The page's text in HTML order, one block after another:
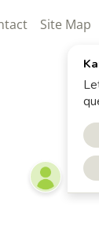
Site Map